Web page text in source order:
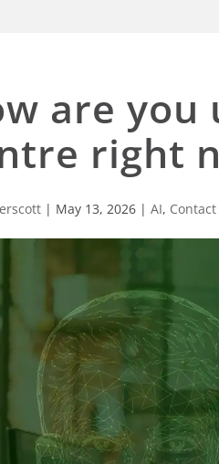
are you
right
| May 13, 2026 |AI,